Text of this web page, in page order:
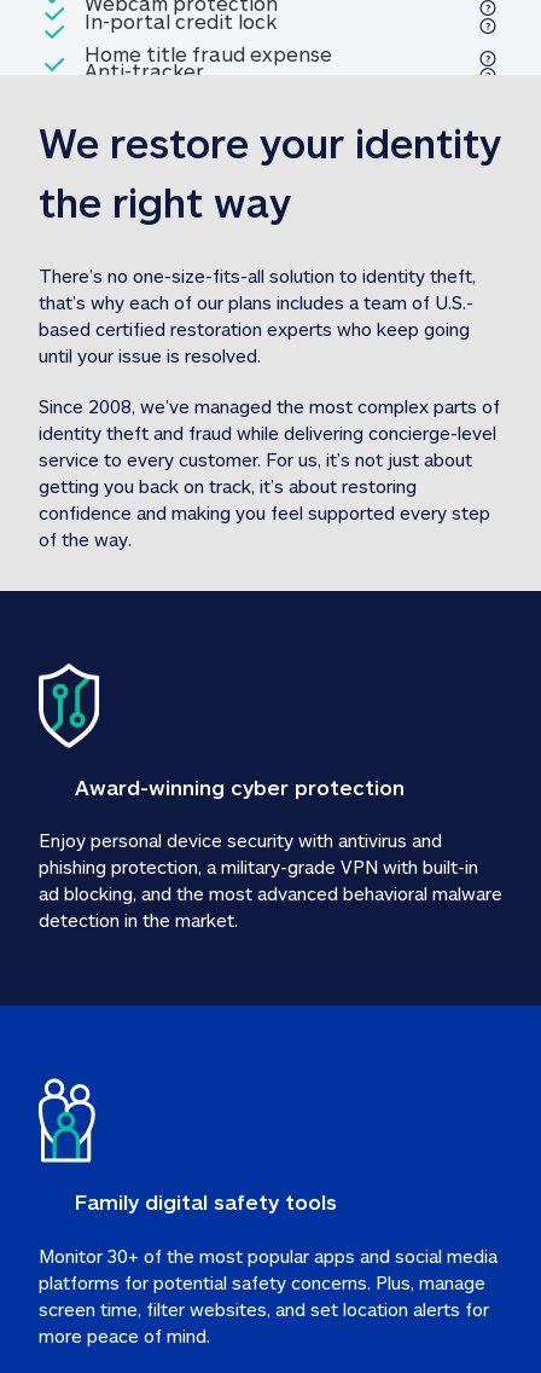
Included
Home title fraud expense
reimbursement
Home title fraud expense
Included
Professional fraud expense
reimbursement 1M identity theft expense
Included
1MStolen funds reimbursement31M Stolen
Included
In-portal credit lockIn-portal credit lock
Included
Anti-trackerAnti-tracker
We restore your identity
the right way
There’s no one-size-fits-all solution to identity theft,
that’s why each of our plans includes a team of U.S.-
based certified restoration experts who keep going
until your issue is resolved.
Since 2008, we’ve managed the most complex parts of
identity theft and fraud while delivering concierge-level
service to every customer. For us, it’s not just about
getting you back on track, it’s about restoring
confidence and making you feel supported every step
of the way.
Award-winning cyber protection
Enjoy personal device security with antivirus and
phishing protection, a military-grade VPN with built-in
ad blocking, and the most advanced behavioral malware
detection in the market.
Family digital safety tools
Monitor 30+ of the most popular apps and social media
platforms for potential safety concerns. Plus, manage
screen time, filter websites, and set location alerts for
more peace of mind.